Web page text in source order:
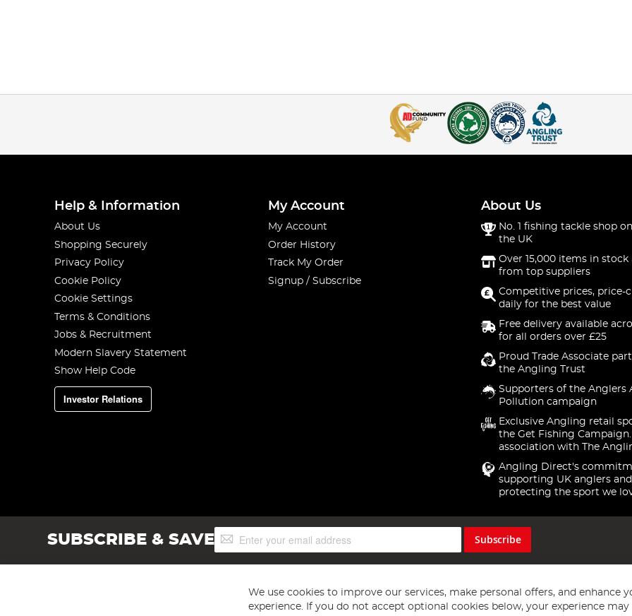
Help & Information
About Us
Shopping Securely
Privacy Policy
Cookie Policy
Cookie Settings
Terms & Conditions
Jobs & Recruitment
Modern Slavery Statement
Show Help Code
Investor Relations
My Account
My Account
Order History
Track My Order
Signup / Subscribe
About Us
No. 1 fishing tackle shop
the UK
Over 15,000 items in stock
from top suppliers
Competitive prices, price-
daily for the best value
Free delivery available
for all orders over £25
Proud Trade Associate
the Angling Trust
Supporters of the Anglers
Pollution campaign
Exclusive Angling retail
the Get Fishing
association with The
Angling Direct's
supporting UK anglers and
protecting the sport we
SUBSCRIBE & SAVESign
Up
Subscribe
We use cookies to improve our services, make personal offers, and enhance
experience. If you do not accept optional cookies below, your experience may